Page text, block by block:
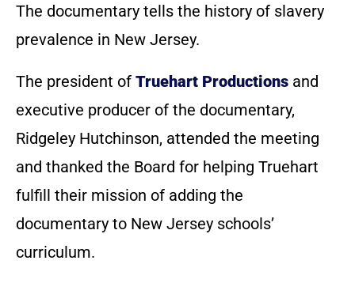
The documentary tells the history of slavery
prevalence in New Jersey.
The president of Truehart Productions and
executive producer of the documentary,
Ridgeley Hutchinson, attended the meeting
and thanked the Board for helping Truehart
fulfill their mission of adding the
documentary to New Jersey schools’
curriculum.